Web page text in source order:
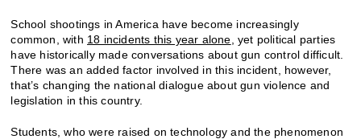
School shootings in America have become increasingly
common, with 18 incidents this year alone , yet political parties
have historically made conversations about gun control difficult.
There was an added factor involved in this incident, however,
that’s changing the national dialogue about gun violence and
legislation in this country.
Students, who were raised on technology and the phenomenon